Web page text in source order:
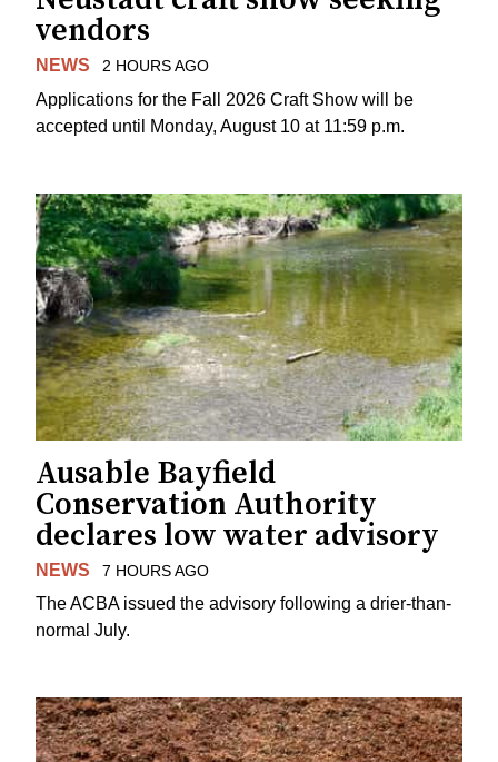
vendors
NEWS 2 HOURS AGO
Applications for the Fall 2026 Craft Show will be
accepted until Monday, August 10 at 11:59 p.m.
Ausable Bayfield
Conservation Authority
declares low water advisory
NEWS 7 HOURS AGO
The ACBA issued the advisory following a drier-than-
normal July.